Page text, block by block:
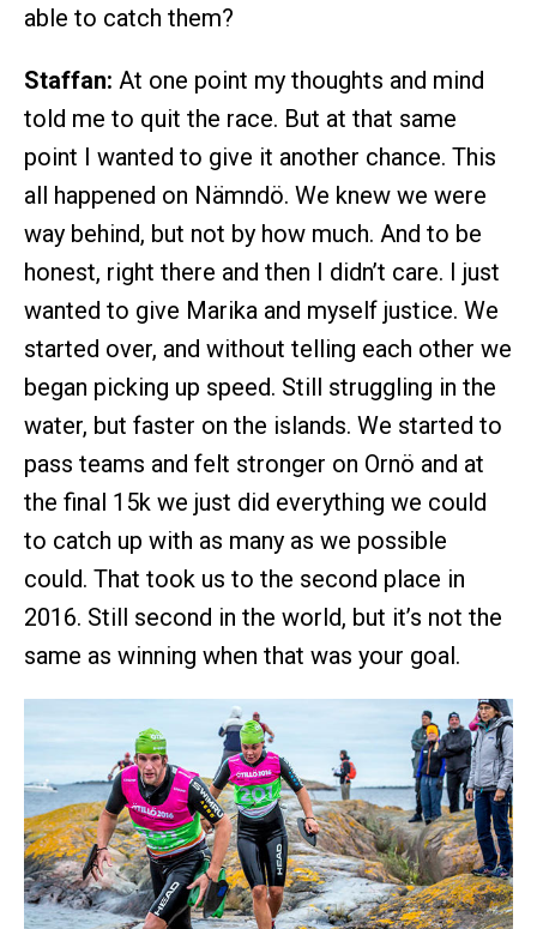
able to catch them?
Staffan: At one point my thoughts and mind
told me to quit the race. But at that same
point I wanted to give it another chance. This
all happened on Nämndö. We knew we were
way behind, but not by how much. And to be
honest, right there and then I didn’t care. I just
wanted to give Marika and myself justice. We
started over, and without telling each other we
began picking up speed. Still struggling in the
water, but faster on the islands. We started to
pass teams and felt stronger on Ornö and at
the final 15k we just did everything we could
to catch up with as many as we possible
could. That took us to the second place in
2016. Still second in the world, but it’s not the
same as winning when that was your goal.